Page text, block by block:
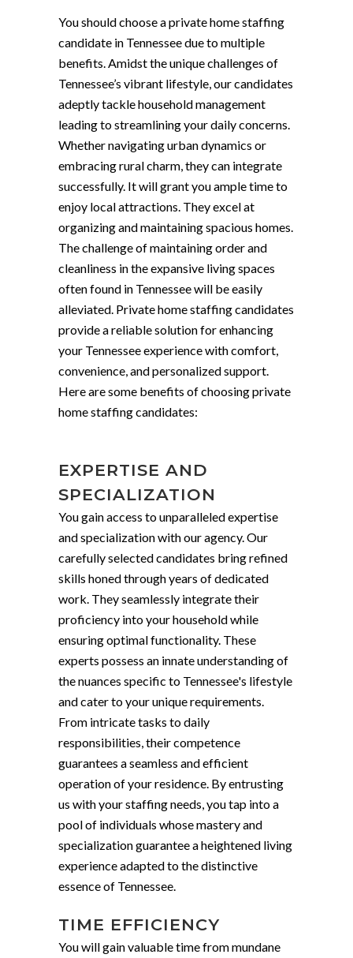
You should choose a private home staffing
candidate in Tennessee due to multiple
benefits. Amidst the unique challenges of
Tennessee’s vibrant lifestyle, our candidates
adeptly tackle household management
leading to streamlining your daily concerns.
Whether navigating urban dynamics or
embracing rural charm, they can integrate
successfully. It will grant you ample time to
enjoy local attractions. They excel at
organizing and maintaining spacious homes.
The challenge of maintaining order and
cleanliness in the expansive living spaces
often found in Tennessee will be easily
alleviated. Private home staffing candidates
provide a reliable solution for enhancing
your Tennessee experience with comfort,
convenience, and personalized support.
Here are some benefits of choosing private
home staffing candidates:
EXPERTISE AND
SPECIALIZATION
You gain access to unparalleled expertise
and specialization with our agency. Our
carefully selected candidates bring refined
skills honed through years of dedicated
work. They seamlessly integrate their
proficiency into your household while
ensuring optimal functionality. These
experts possess an innate understanding of
the nuances specific to Tennessee's lifestyle
and cater to your unique requirements.
From intricate tasks to daily
responsibilities, their competence
guarantees a seamless and efficient
operation of your residence. By entrusting
us with your staffing needs, you tap into a
pool of individuals whose mastery and
specialization guarantee a heightened living
experience adapted to the distinctive
essence of Tennessee.
TIME EFFICIENCY
You will gain valuable time from mundane